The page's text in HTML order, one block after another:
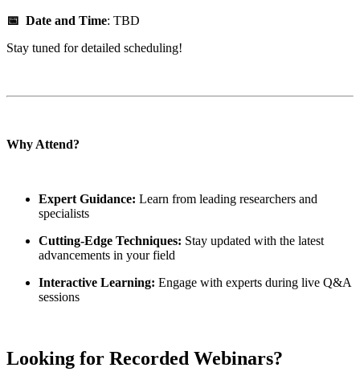
📅 Date and Time: TBD
Stay tuned for detailed scheduling!
Why Attend?
Expert Guidance: Learn from leading researchers and
specialists
Cutting-Edge Techniques: Stay updated with the latest
advancements in your field
Interactive Learning: Engage with experts during live Q&A
sessions
Looking for Recorded Webinars?